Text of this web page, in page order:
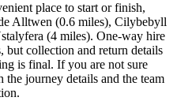
place to start or finish,
Alltwen (0.6 miles), Cilybebyll
(4 miles). One-way hire
but collection and return details
is final. If you are not sure
journey details and the team